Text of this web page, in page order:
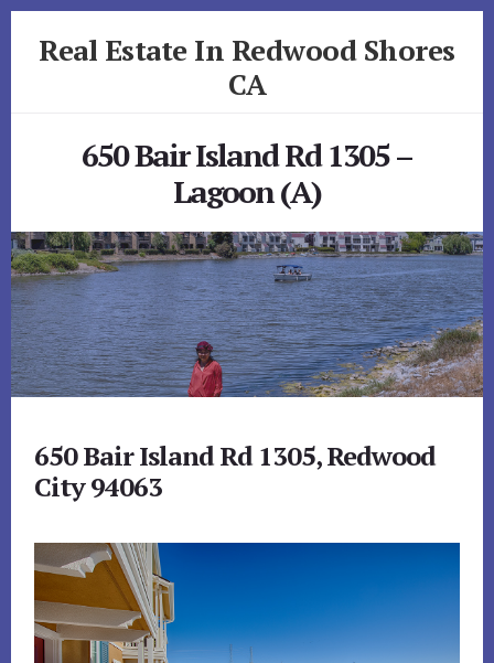
Real Estate In Redwood Shores
CA
650 Bair Island Rd 1305 –
Lagoon (A)
650 Bair Island Rd 1305, Redwood
City 94063